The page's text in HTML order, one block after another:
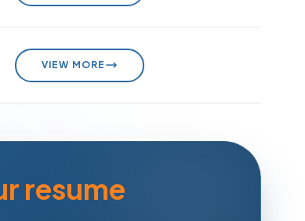
VIEW MORE
resume